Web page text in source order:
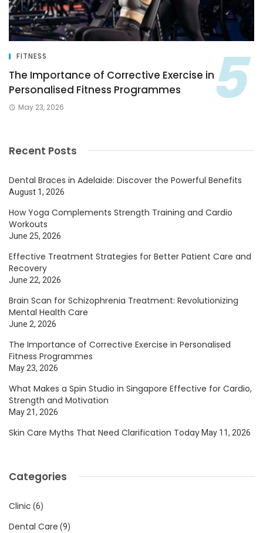
FITNESS
The Importance of Corrective Exercise in
Personalised Fitness Programmes
May 23, 2026
Recent Posts
Dental Braces in Adelaide: Discover the Powerful Benefits
August 1, 2026
How Yoga Complements Strength Training and Cardio
Workouts
June 25, 2026
Effective Treatment Strategies for Better Patient Care and
Recovery
June 22, 2026
Brain Scan for Schizophrenia Treatment: Revolutionizing
Mental Health Care
June 2, 2026
The Importance of Corrective Exercise in Personalised
Fitness Programmes
May 23, 2026
What Makes a Spin Studio in Singapore Effective for Cardio,
Strength and Motivation
May 21, 2026
Skin Care Myths That Need Clarification Today May 11, 2026
Categories
Clinic (6)
Dental Care (9)